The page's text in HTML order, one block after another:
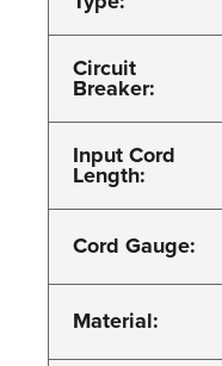
Circuit
Breaker:
Input Cord
Length:
Cord Gauge:
Material: